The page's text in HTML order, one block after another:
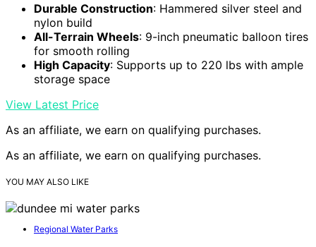
Durable Construction: Hammered silver steel and
nylon build
All-Terrain Wheels: 9-inch pneumatic balloon tires
for smooth rolling
High Capacity: Supports up to 220 lbs with ample
storage space
View Latest Price
As an affiliate, we earn on qualifying purchases.
As an affiliate, we earn on qualifying purchases.
YOU MAY ALSO LIKE
Regional Water Parks